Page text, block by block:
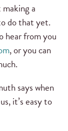
a
do that yet.
hear from you
, or you can
says when
it’s easy to